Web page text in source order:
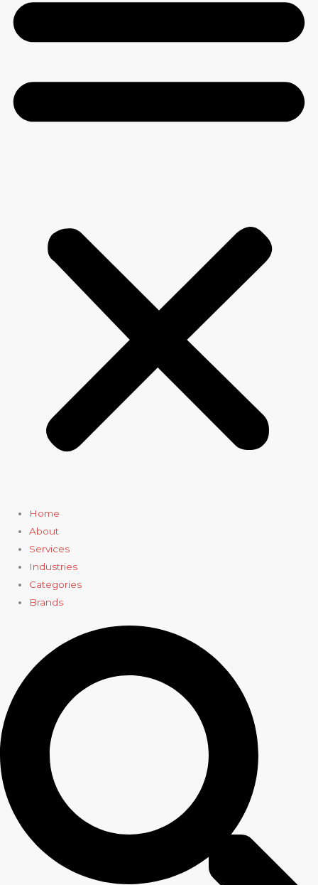
Home
About
Services
Industries
Categories
Brands